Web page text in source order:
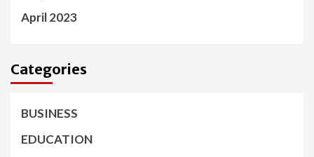
April 2023
Categories
BUSINESS
EDUCATION